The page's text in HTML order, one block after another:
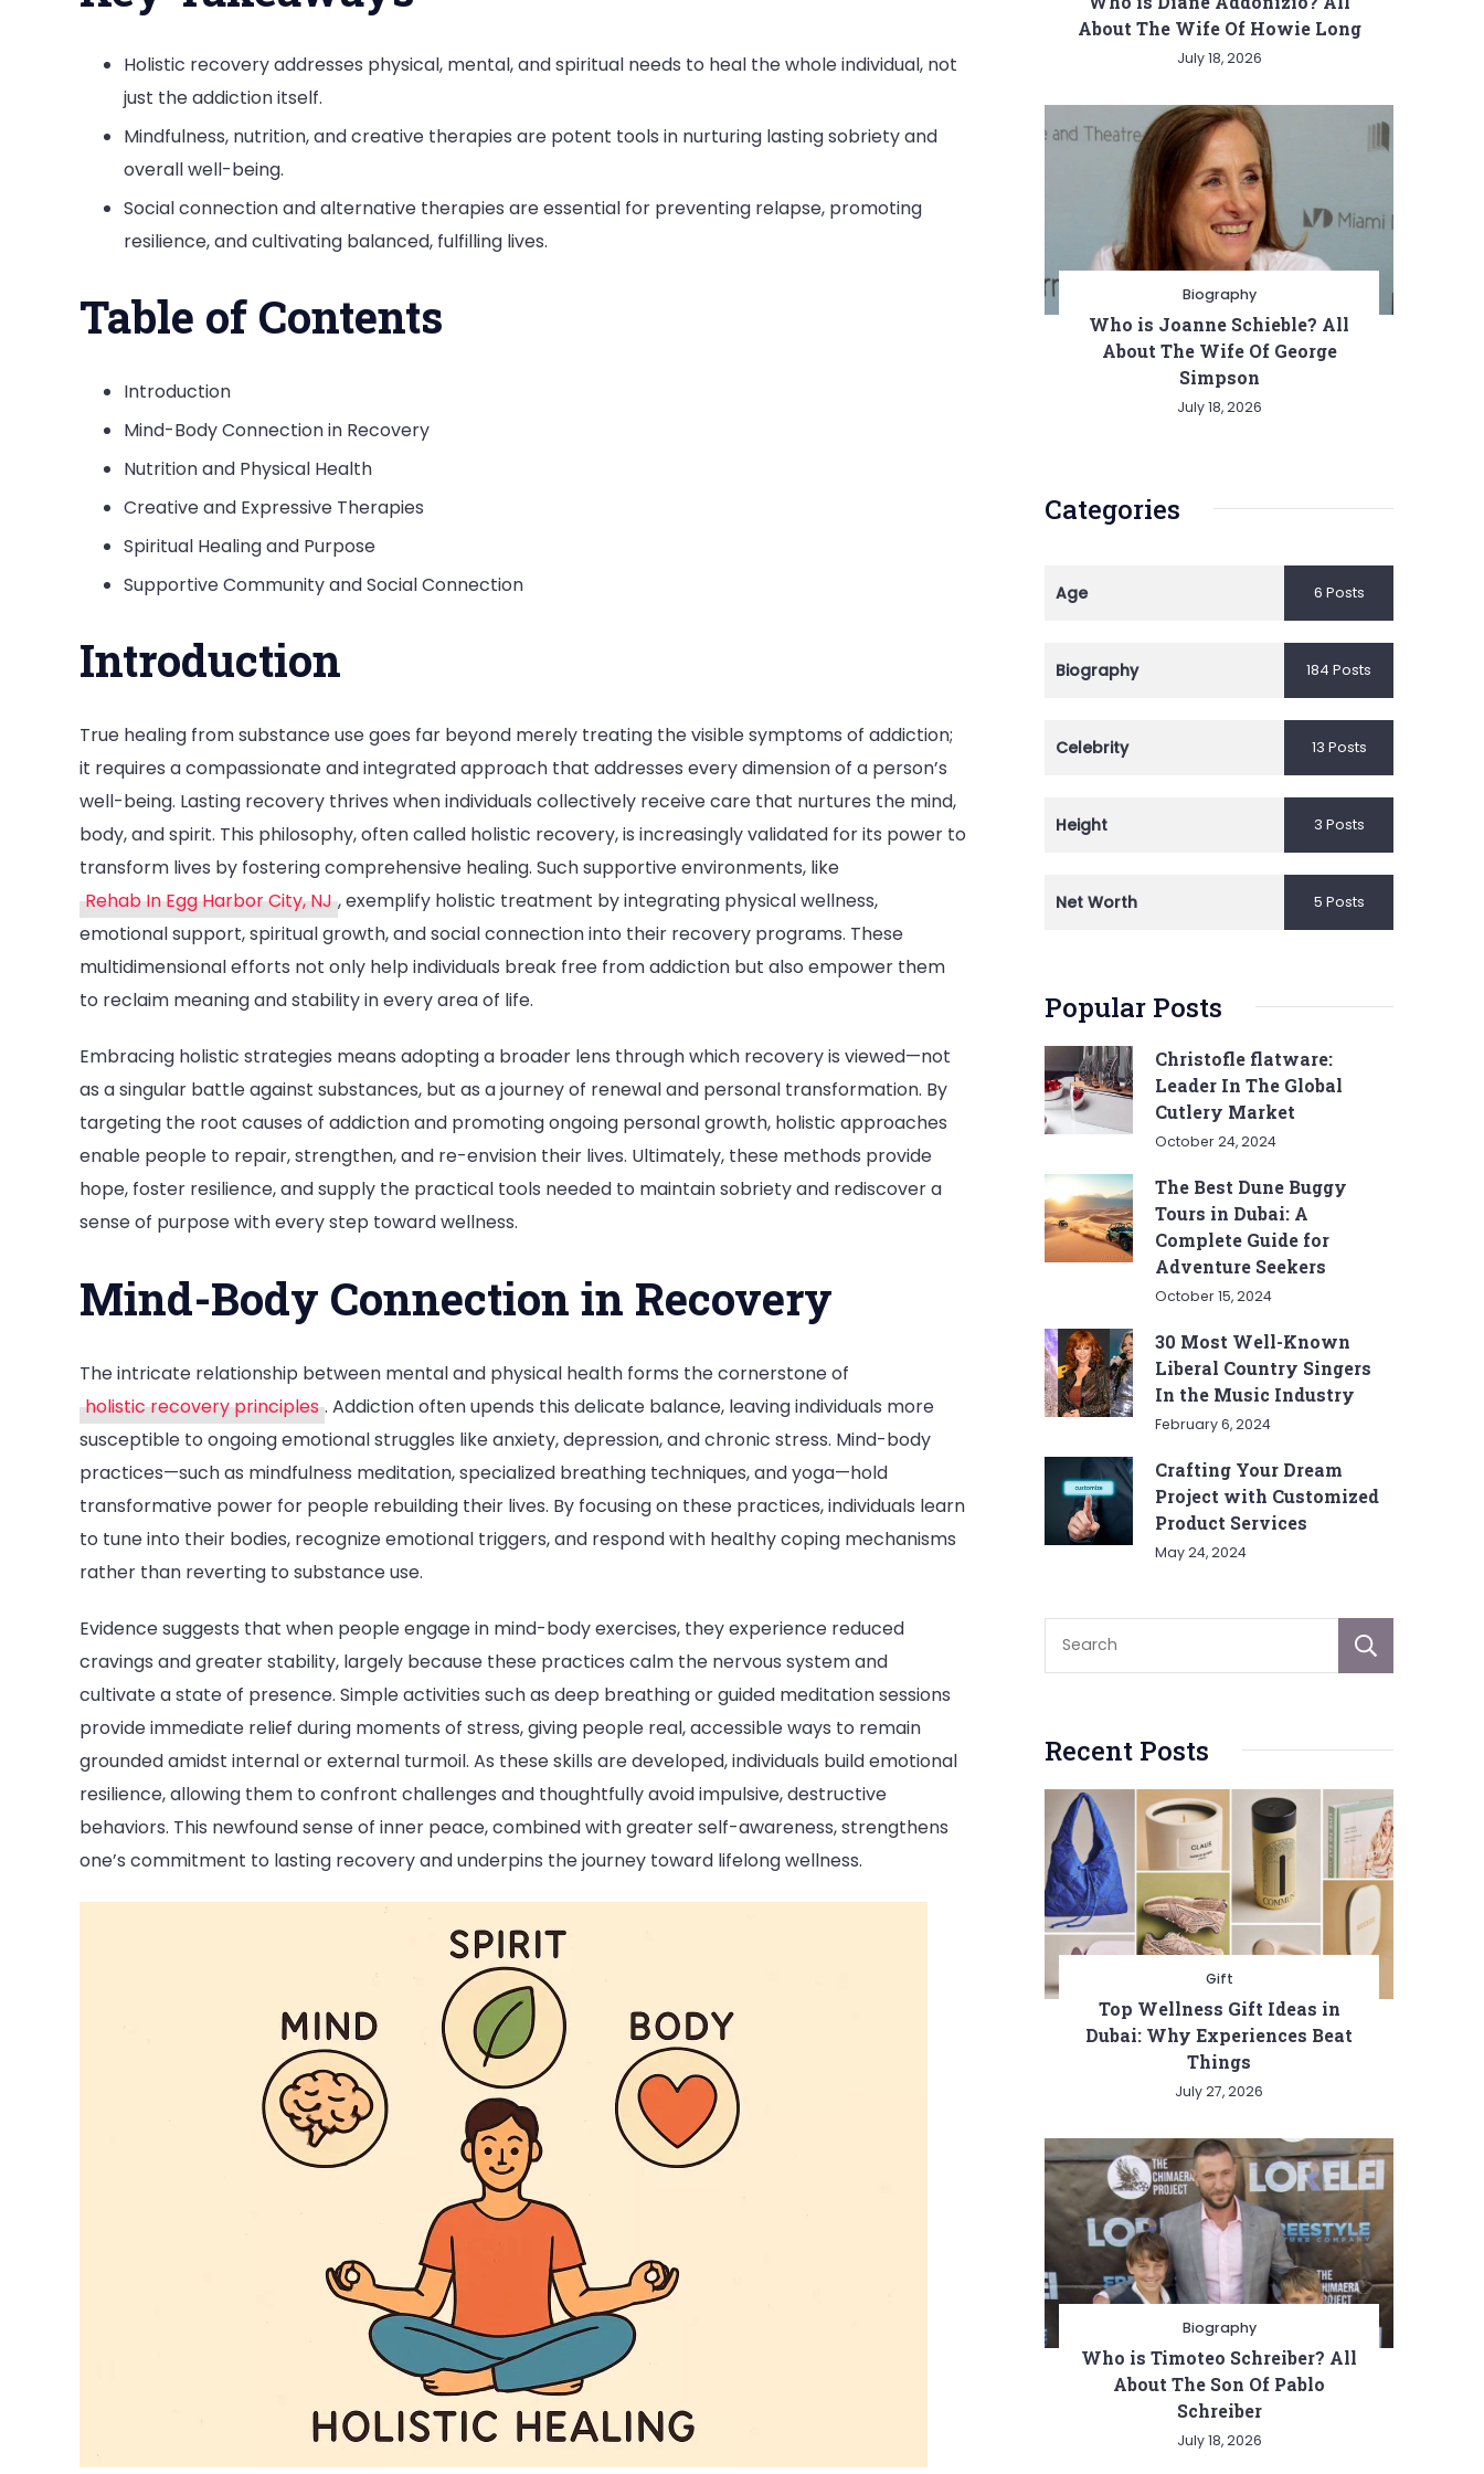
Holistic recovery addresses physical, mental, and spiritual needs to heal the whole individual, not
just the addiction itself.
Mindfulness, nutrition, and creative therapies are potent tools in nurturing lasting sobriety and
overall well-being.
Social connection and alternative therapies are essential for preventing relapse, promoting
resilience, and cultivating balanced, fulfilling lives.
Table of Contents
Introduction
Mind-Body Connection in Recovery
Nutrition and Physical Health
Creative and Expressive Therapies
Spiritual Healing and Purpose
Supportive Community and Social Connection
Introduction
True healing from substance use goes far beyond merely treating the visible symptoms of addiction;
it requires a compassionate and integrated approach that addresses every dimension of a person’s
well-being. Lasting recovery thrives when individuals collectively receive care that nurtures the mind,
body, and spirit. This philosophy, often called holistic recovery, is increasingly validated for its power to
transform lives by fostering comprehensive healing. Such supportive environments, like
Rehab In Egg Harbor City, NJ , exemplify holistic treatment by integrating physical wellness,
emotional support, spiritual growth, and social connection into their recovery programs. These
multidimensional efforts not only help individuals break free from addiction but also empower them
to reclaim meaning and stability in every area of life.
Embracing holistic strategies means adopting a broader lens through which recovery is viewed—not
as a singular battle against substances, but as a journey of renewal and personal transformation. By
targeting the root causes of addiction and promoting ongoing personal growth, holistic approaches
enable people to repair, strengthen, and re-envision their lives. Ultimately, these methods provide
hope, foster resilience, and supply the practical tools needed to maintain sobriety and rediscover a
sense of purpose with every step toward wellness.
Mind-Body Connection in Recovery
The intricate relationship between mental and physical health forms the cornerstone of
holistic recovery principles . Addiction often upends this delicate balance, leaving individuals more
susceptible to ongoing emotional struggles like anxiety, depression, and chronic stress. Mind-body
practices—such as mindfulness meditation, specialized breathing techniques, and yoga—hold
transformative power for people rebuilding their lives. By focusing on these practices, individuals learn
to tune into their bodies, recognize emotional triggers, and respond with healthy coping mechanisms
rather than reverting to substance use.
Evidence suggests that when people engage in mind-body exercises, they experience reduced
cravings and greater stability, largely because these practices calm the nervous system and
cultivate a state of presence. Simple activities such as deep breathing or guided meditation sessions
provide immediate relief during moments of stress, giving people real, accessible ways to remain
grounded amidst internal or external turmoil. As these skills are developed, individuals build emotional
resilience, allowing them to confront challenges and thoughtfully avoid impulsive, destructive
behaviors. This newfound sense of inner peace, combined with greater self-awareness, strengthens
one’s commitment to lasting recovery and underpins the journey toward lifelong wellness.
About The Wife Of Howie Long
July 18, 2026
Biography
Who is Joanne Schieble? All
About The Wife Of George
Simpson
July 18, 2026
Categories
Age 6 Posts
Biography 184 Posts
Celebrity 13 Posts
Height 3 Posts
Net Worth 5 Posts
Popular Posts
Christofle flatware:
Leader In The Global
Cutlery Market
October 24, 2024
The Best Dune Buggy
Tours in Dubai: A
Complete Guide for
Adventure Seekers
October 15, 2024
30 Most Well-Known
Liberal Country Singers
In the Music Industry
February 6, 2024
Crafting Your Dream
Project with Customized
Product Services
May 24, 2024
Recent Posts
Gift
Top Wellness Gift Ideas in
Dubai: Why Experiences Beat
Things
July 27, 2026
Biography
Who is Timoteo Schreiber? All
About The Son Of Pablo
Schreiber
July 18, 2026